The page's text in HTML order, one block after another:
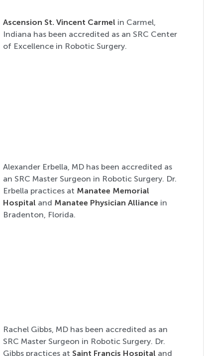
Ascension St. Vincent Carmel in Carmel,
Indiana has been accredited as an SRC Center
of Excellence in Robotic Surgery.
Alexander Erbella, MD has been accredited as
an SRC Master Surgeon in Robotic Surgery. Dr.
Erbella practices at Manatee Memorial
Hospital and Manatee Physician Alliance in
Bradenton, Florida.
Rachel Gibbs, MD has been accredited as an
SRC Master Surgeon in Robotic Surgery. Dr.
Gibbs practices at Saint Francis Hospital and